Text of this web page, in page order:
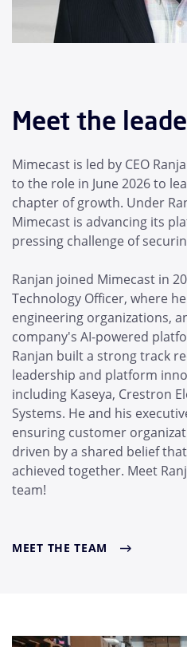
Meet the
Mimecast is led by CEO
to the role in June 2026 to
chapter of growth. Under
Mimecast is advancing its
pressing challenge of
Ranjan joined Mimecast in
Technology Officer, where
engineering organizations,
company's AI-powered
Ranjan built a strong track
leadership and platform
including Kaseya, Crestron
Systems. He and his
ensuring customer
driven by a shared belief
achieved together. Meet
team!
MEET THE TEAM